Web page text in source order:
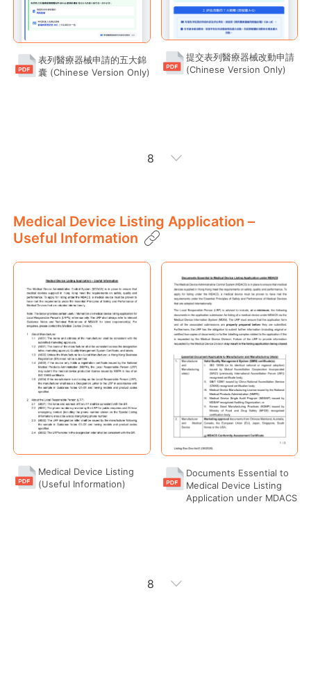
表列醫療器械申請的五大錦
囊 (Chinese Version Only)
提交表列醫療器械改動申請
(Chinese Version Only)
8
Medical Device Listing Application –
Useful Information
Medical Device Listing
(Useful Information)
Documents Essential to
Medical Device Listing
Application under MDACS
8